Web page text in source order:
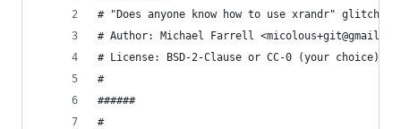
# "Does anyone know how to use xrandr" glitch
# Author: Michael Farrell
# License: BSD-2-Clause or CC-0 (your choice).
#
######
#